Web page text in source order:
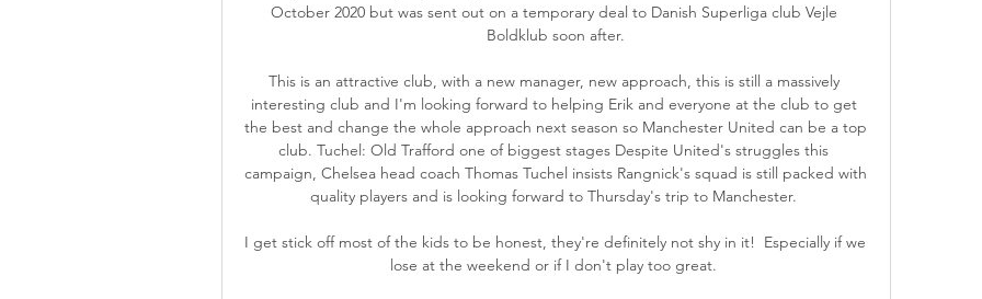
October 2020 but was sent out on a temporary deal to Danish Superliga club Vejle
Boldklub soon after.
This is an attractive club, with a new manager, new approach, this is still a massively
interesting club and I'm looking forward to helping Erik and everyone at the club to get
the best and change the whole approach next season so Manchester United can be a top
club. Tuchel: Old Trafford one of biggest stages Despite United's struggles this
campaign, Chelsea head coach Thomas Tuchel insists Rangnick's squad is still packed with
quality players and is looking forward to Thursday's trip to Manchester.
I get stick off most of the kids to be honest, they're definitely not shy in it!  Especially if we
lose at the weekend or if I don't play too great.